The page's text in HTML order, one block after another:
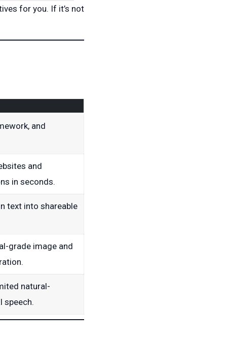
for you. If it’s not
and
and
in seconds.
text into shareable
grade image and
natural-
speech.